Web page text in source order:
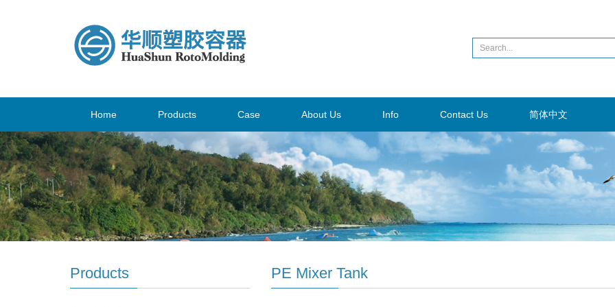
Home Products Case About Us Info Contact Us 简体中文
PE Mixer Tank
Products